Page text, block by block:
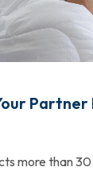
Partner
more than 30